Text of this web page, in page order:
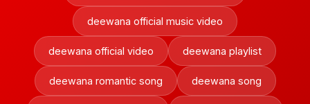
deewana official music video
deewana official video deewana playlist
deewana romantic song deewana song